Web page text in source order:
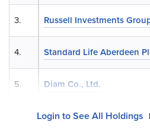
Russell Investments
Standard Life Aberdeen
Diam Co., Ltd.
3.
4.
5.
Login to See All Holdings |